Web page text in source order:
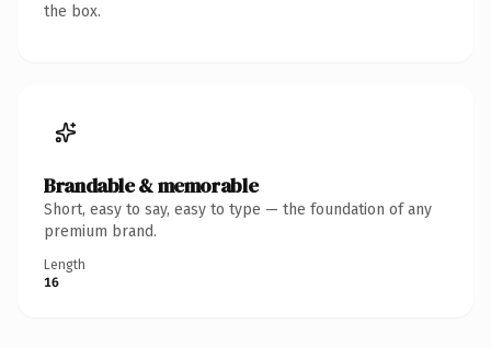
the box.
Brandable & memorable
Short, easy to say, easy to type — the foundation of any
premium brand.
Length
16